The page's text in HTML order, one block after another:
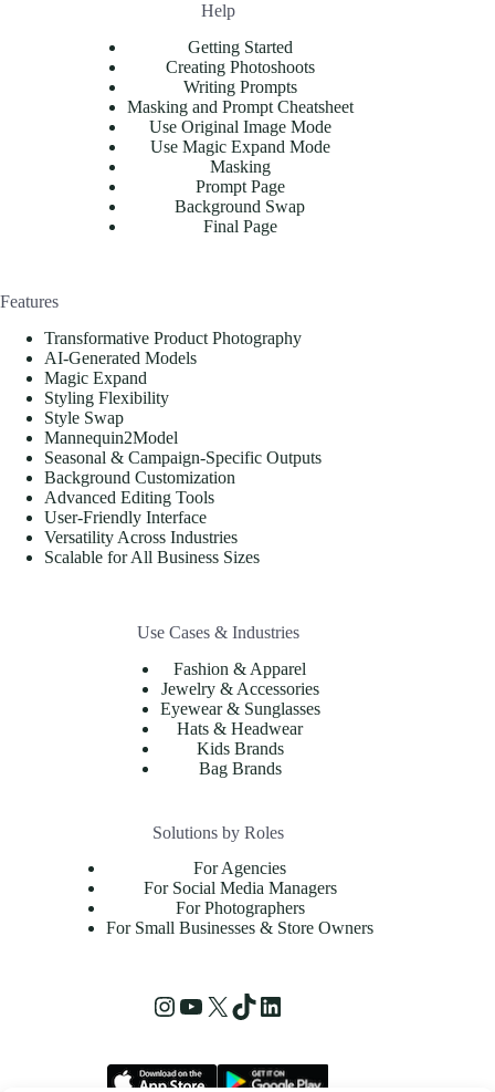
Help
Getting Started
Creating Photoshoots
Writing Prompts
Masking and Prompt Cheatsheet
Use Original Image Mode
Use Magic Expand Mode
Masking
Prompt Page
Background Swap
Final Page
Features
Transformative Product Photography
AI-Generated Models
Magic Expand
Styling Flexibility
Style Swap
Mannequin2Model
Seasonal & Campaign-Specific Outputs
Background Customization
Advanced Editing Tools
User-Friendly Interface
Versatility Across Industries
Scalable for All Business Sizes
Use Cases & Industries
Fashion & Apparel
Jewelry & Accessories
Eyewear & Sunglasses
Hats & Headwear
Kids Brands
Bag Brands
Solutions by Roles
For Agencies
For Social Media Managers
For Photographers
For Small Businesses & Store Owners
Instagram
YouTube
X TikTokLinkedIn